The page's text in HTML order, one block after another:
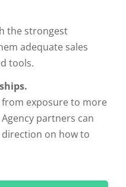
the strongest
adequate sales
tools.
exposure to more
partners can
on how to